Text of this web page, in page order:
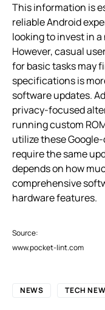
This information is
reliable Android
looking to invest in
However, casual
for basic tasks may
specifications is
software updates.
privacy-focused
running custom
utilize these
require the same
depends on how
comprehensive
hardware features.
Source:
www.pocket-lint.com
NEWS TECH